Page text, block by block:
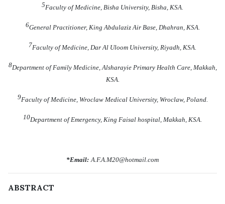
5Faculty of Medicine, Bisha University, Bisha, KSA.
6General Practitioner, King Abdulaziz Air Base, Dhahran, KSA.
7Faculty of Medicine, Dar Al Uloom University, Riyadh, KSA.
8Department of Family Medicine, Alsharayie Primary Health Care, Makkah,
KSA.
9Faculty of Medicine, Wroclaw Medical University, Wroclaw, Poland.
10Department of Emergency, King Faisal hospital, Makkah, KSA.
*Email: A.F.A.M20@hotmail.com
ABSTRACT